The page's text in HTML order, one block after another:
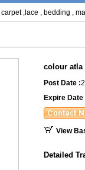
carpet, lace , bedding ,
colour atla
Post Date :
Expire Date
View
Detailed